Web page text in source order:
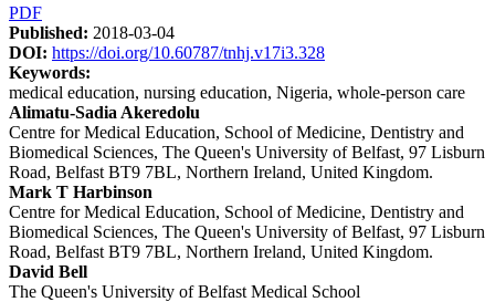
Article
Sidebar
PDF
Published: 2018-03-04
DOI: https://doi.org/10.60787/tnhj.v17i3.328
Keywords:
medical education, nursing education, Nigeria, whole-person care
Main
Article
Content
Alimatu-Sadia Akeredolu
Centre for Medical Education, School of Medicine, Dentistry and
Biomedical Sciences, The Queen's University of Belfast, 97 Lisburn
Road, Belfast BT9 7BL, Northern Ireland, United Kingdom.
Mark T Harbinson
Centre for Medical Education, School of Medicine, Dentistry and
Biomedical Sciences, The Queen's University of Belfast, 97 Lisburn
Road, Belfast BT9 7BL, Northern Ireland, United Kingdom.
David Bell
The Queen's University of Belfast Medical School